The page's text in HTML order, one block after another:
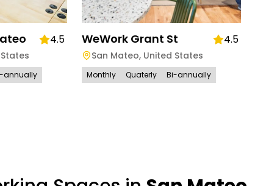
4.5
annually
WeWork Grant St 4.5
San Mateo, United States
Monthly Quaterly Bi-annually